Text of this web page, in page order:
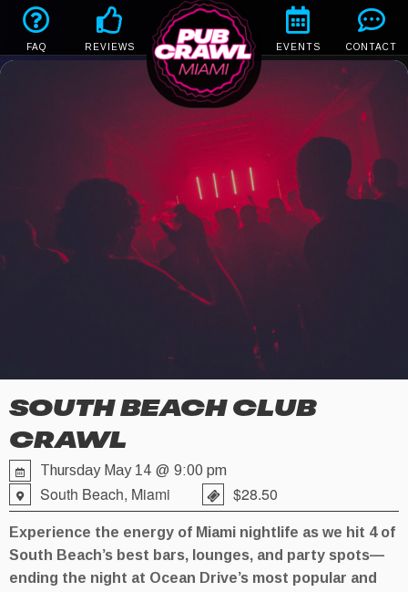
FAQ REVIEWS EVENTS CONTACT
SOUTH BEACH CLUB
CRAWL
Thursday May 14 @ 9:00 pm
South Beach, Miami $28.50
Experience the energy of Miami nightlife as we hit 4 of
South Beach’s best bars, lounges, and party spots—
ending the night at Ocean Drive’s most popular and